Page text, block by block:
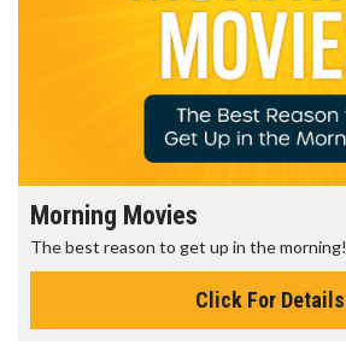
Morning Movies
The best reason to get up in the morning!
Click For Details